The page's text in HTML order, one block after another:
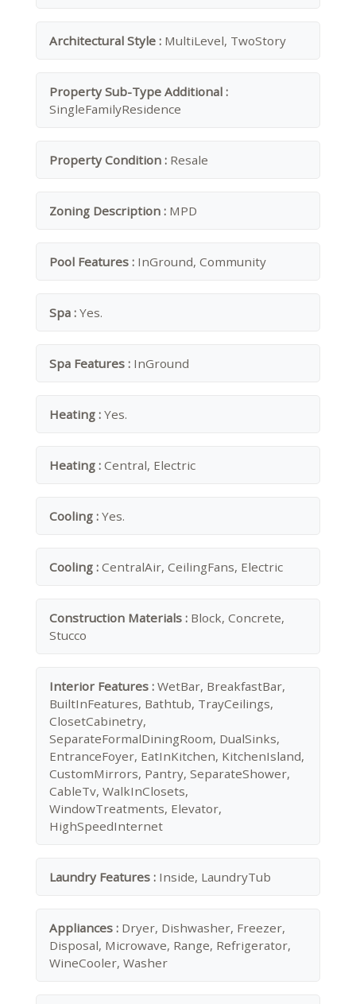
Architectural Style : MultiLevel, TwoStory
Property Sub-Type Additional :
SingleFamilyResidence
Property Condition : Resale
Zoning Description : MPD
Pool Features : InGround, Community
Spa : Yes.
Spa Features : InGround
Heating : Yes.
Heating : Central, Electric
Cooling : Yes.
Cooling : CentralAir, CeilingFans, Electric
Construction Materials : Block, Concrete,
Stucco
Interior Features : WetBar, BreakfastBar,
BuiltInFeatures, Bathtub, TrayCeilings,
ClosetCabinetry,
SeparateFormalDiningRoom, DualSinks,
EntranceFoyer, EatInKitchen, KitchenIsland,
CustomMirrors, Pantry, SeparateShower,
CableTv, WalkInClosets,
WindowTreatments, Elevator,
HighSpeedInternet
Laundry Features : Inside, LaundryTub
Appliances : Dryer, Dishwasher, Freezer,
Disposal, Microwave, Range, Refrigerator,
WineCooler, Washer